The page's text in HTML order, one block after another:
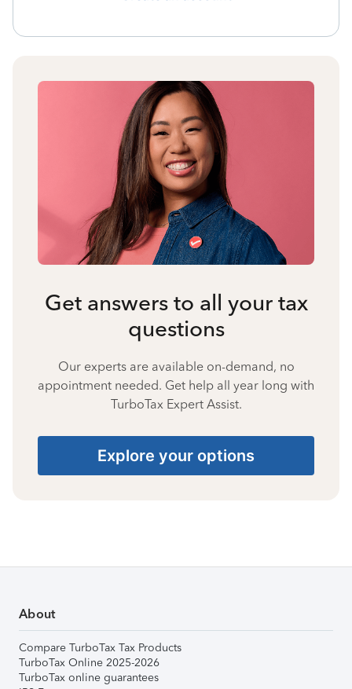
Get answers to all your tax
questions
Our experts are available on-demand, no
appointment needed. Get help all year long with
TurboTax Expert Assist.
Explore your options
About
Compare TurboTax Tax Products
TurboTax Online 2025-2026
TurboTax online guarantees